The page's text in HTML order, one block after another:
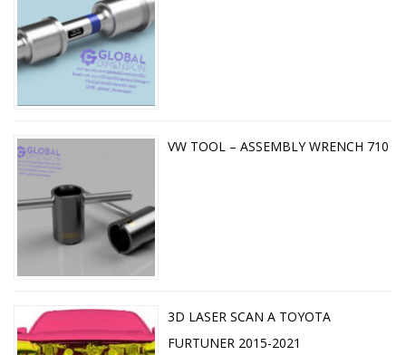
VW TOOL – ASSEMBLY WRENCH 710
3D LASER SCAN A TOYOTA
FURTUNER 2015-2021